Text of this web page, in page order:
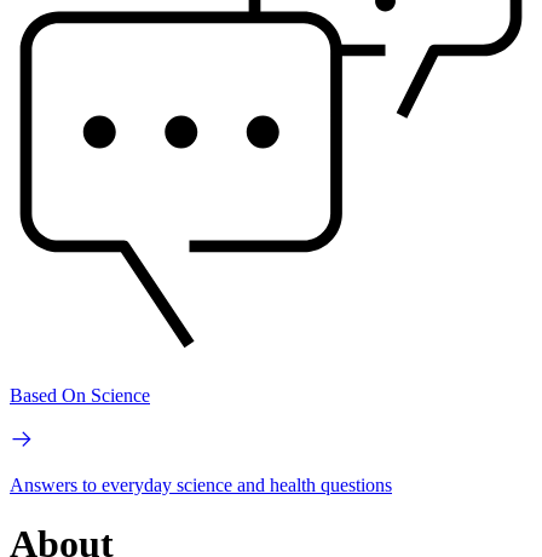
Based On Science
Answers to everyday science and health questions
About